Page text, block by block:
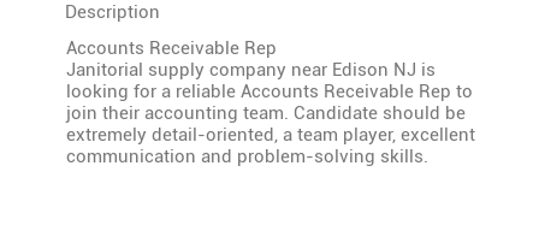
Description
Accounts Receivable Rep
Janitorial supply company near Edison NJ is
looking for a reliable Accounts Receivable Rep to
join their accounting team. Candidate should be
extremely detail-oriented, a team player, excellent
communication and problem-solving skills.